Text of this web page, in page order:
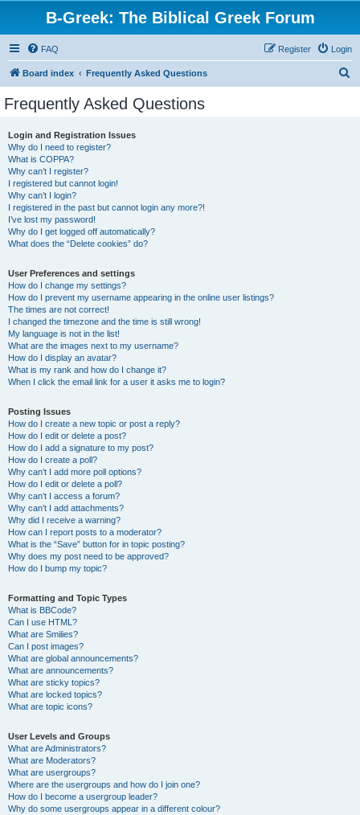
B-Greek: The Biblical Greek Forum
FAQ Login
Register
Board index Frequently Asked Questions
Frequently Asked Questions
Login and Registration Issues
Why do I need to register?
What is COPPA?
Why can’t I register?
I registered but cannot login!
Why can’t I login?
I registered in the past but cannot login any more?!
I’ve lost my password!
Why do I get logged off automatically?
What does the “Delete cookies” do?
User Preferences and settings
How do I change my settings?
How do I prevent my username appearing in the online user listings?
The times are not correct!
I changed the timezone and the time is still wrong!
My language is not in the list!
What are the images next to my username?
How do I display an avatar?
What is my rank and how do I change it?
When I click the email link for a user it asks me to login?
Posting Issues
How do I create a new topic or post a reply?
How do I edit or delete a post?
How do I add a signature to my post?
How do I create a poll?
Why can’t I add more poll options?
How do I edit or delete a poll?
Why can’t I access a forum?
Why can’t I add attachments?
Why did I receive a warning?
How can I report posts to a moderator?
What is the “Save” button for in topic posting?
Why does my post need to be approved?
How do I bump my topic?
Formatting and Topic Types
What is BBCode?
Can I use HTML?
What are Smilies?
Can I post images?
What are global announcements?
What are announcements?
What are sticky topics?
What are locked topics?
What are topic icons?
User Levels and Groups
What are Administrators?
What are Moderators?
What are usergroups?
Where are the usergroups and how do I join one?
How do I become a usergroup leader?
Why do some usergroups appear in a different colour?